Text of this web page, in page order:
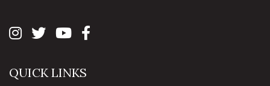
QUICK LINKS